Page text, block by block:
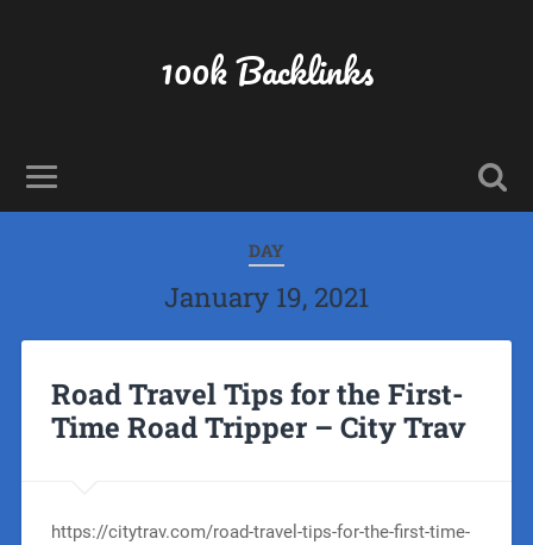
100k Backlinks
DAY
January 19, 2021
Road Travel Tips for the First-
Time Road Tripper – City Trav
https://citytrav.com/road-travel-tips-for-the-first-time-